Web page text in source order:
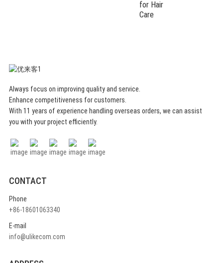
sauna hat is not only a practical
for Hair
Care
Always focus on improving quality and service.
Enhance competitiveness for customers.
With 11 years of experience handling overseas orders, we can assist
you with your project efficiently.
CONTACT
Phone
+86-18601063340
E-mail
info@ulikecom.com